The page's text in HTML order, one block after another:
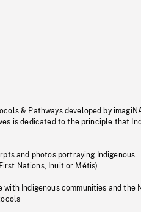
& Pathways developed by
is dedicated to the principle that
and photos portraying Indigenous
Nations, Inuit or Métis).
Indigenous communities and the